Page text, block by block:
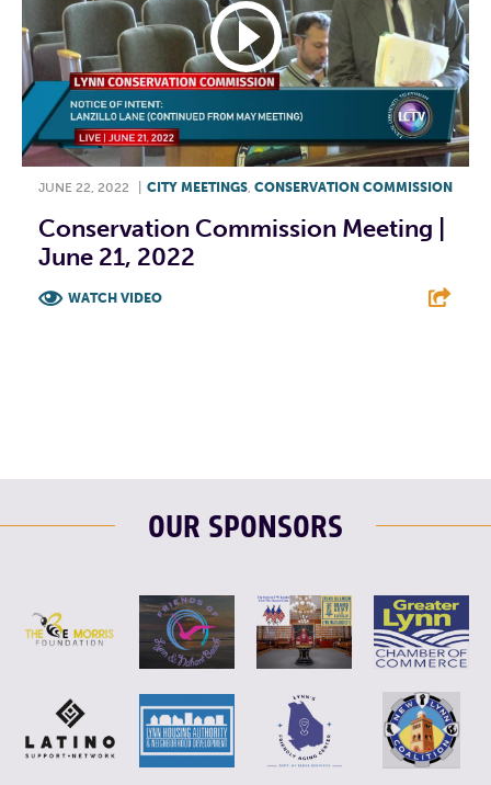
JUNE 22, 2022 CITY MEETINGS, CONSERVATION COMMISSION
Conservation Commission Meeting |
June 21, 2022
WATCH VIDEO
OUR SPONSORS